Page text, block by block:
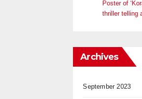
Poster of
thriller telling
Archives
September 2023